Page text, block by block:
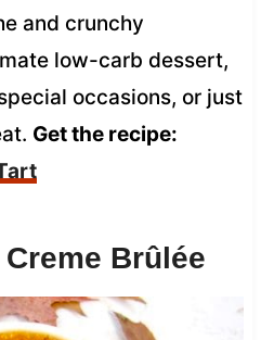
and crunchy
low-carb dessert,
occasions, or just
Get the recipe:
Brûlée